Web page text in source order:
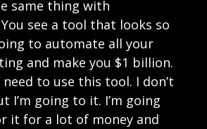
same thing with
see a tool that looks so
to automate all your
and make you $1 billion.
need to use this tool. I don’t
I’m going to it. I’m going
it for a lot of money and